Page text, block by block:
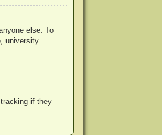
else. To
university
if they